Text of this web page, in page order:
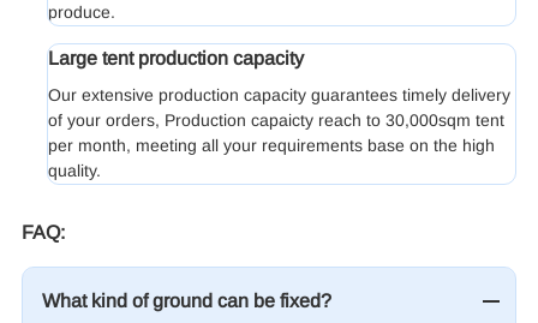
produce.
Large tent production capacity
Our extensive production capacity guarantees timely delivery
of your orders, Production capaicty reach to 30,000sqm tent
per month, meeting all your requirements base on the high
quality.
FAQ:
What kind of ground can be fixed?